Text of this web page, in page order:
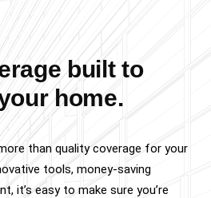
built to
home.
than quality coverage for your
tools, money-saving
it’s easy to make sure you’re